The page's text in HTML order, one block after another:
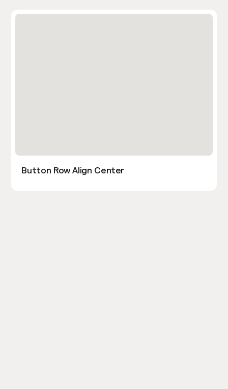
Button Row Align Center